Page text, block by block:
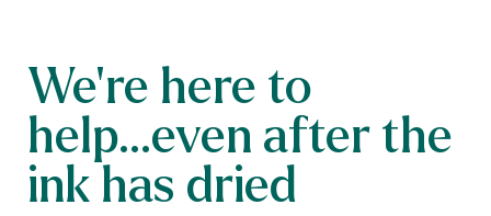
We’re here to
help...even after the
ink has dried